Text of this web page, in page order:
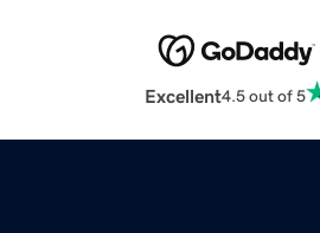
Excellent4.5 out of 5